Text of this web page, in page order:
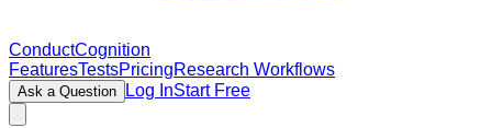
ConductCognition
FeaturesTestsPricingResearch Workflows
Ask a Question Log InStart Free